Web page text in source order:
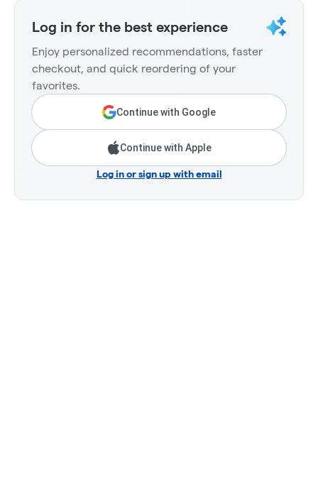
Log in for the best experience
Enjoy personalized recommendations, faster
checkout, and quick reordering of your
favorites.
Continue with Google
Continue with Apple
Log in or sign up with email